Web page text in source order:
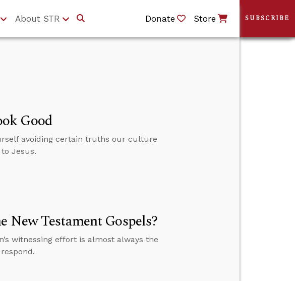
About STR Donate Store
Good
avoiding certain truths our culture
Jesus.
New Testament Gospels?
witnessing effort is almost always the
SUBSCRIBE